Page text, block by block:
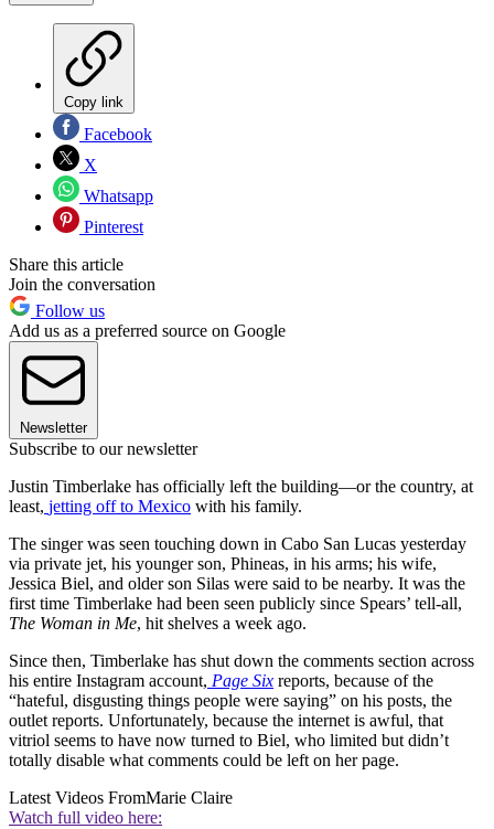
Copy link
Facebook
X
Whatsapp
Pinterest
Share this article
Join the conversation
Follow us
Add us as a preferred source on Google
Newsletter
Subscribe to our newsletter
Justin Timberlake has officially left the building—or the country, at
least, jetting off to Mexico with his family.
The singer was seen touching down in Cabo San Lucas yesterday
via private jet, his younger son, Phineas, in his arms; his wife,
Jessica Biel, and older son Silas were said to be nearby. It was the
first time Timberlake had been seen publicly since Spears’ tell-all,
The Woman in Me, hit shelves a week ago.
Since then, Timberlake has shut down the comments section across
his entire Instagram account, Page Six reports, because of the
“hateful, disgusting things people were saying” on his posts, the
outlet reports. Unfortunately, because the internet is awful, that
vitriol seems to have now turned to Biel, who limited but didn’t
totally disable what comments could be left on her page.
Latest Videos FromMarie Claire
Watch full video here: